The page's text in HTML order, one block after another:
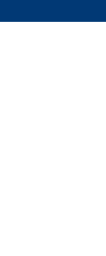
Capital Market Limited